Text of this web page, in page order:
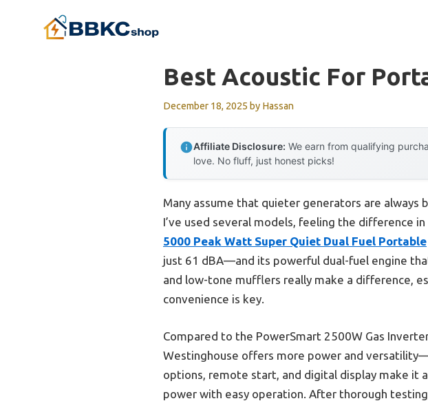
Best Acoustic For
December 18, 2025 by Hassan
Affiliate Disclosure: We earn from qualifying
love. No fluff, just honest picks!
Many assume that quieter generators are
I’ve used several models, feeling the difference
5000 Peak Watt Super Quiet Dual Fuel Portable
just 61 dBA—and its powerful dual-fuel engine
and low-tone mufflers really make a difference,
convenience is key.
Compared to the PowerSmart 2500W Gas
Westinghouse offers more power and
options, remote start, and digital display make it
power with easy operation. After thorough